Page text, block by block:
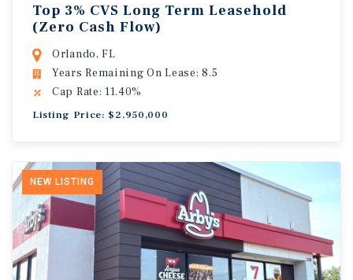
Top 3% CVS Long Term Leasehold
(Zero Cash Flow)
Orlando, FL
Years Remaining On Lease: 8.5
Cap Rate: 11.40%
Listing Price: $2,950,000
NEW LISTING